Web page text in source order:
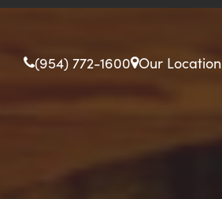
(954) 772-1600 Our Location